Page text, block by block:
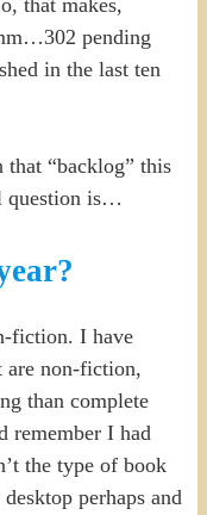
pending
in the last ten
that “backlog” this
question is…
fiction. I have
are non-fiction,
than complete
remember I had
the type of book
perhaps and